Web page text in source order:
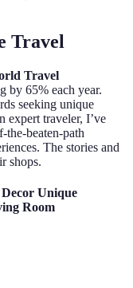
Travel
Travel
by 65% each year.
seeking unique
expert traveler, I’ve
beaten-path
The stories and
shops.
Unique
Room